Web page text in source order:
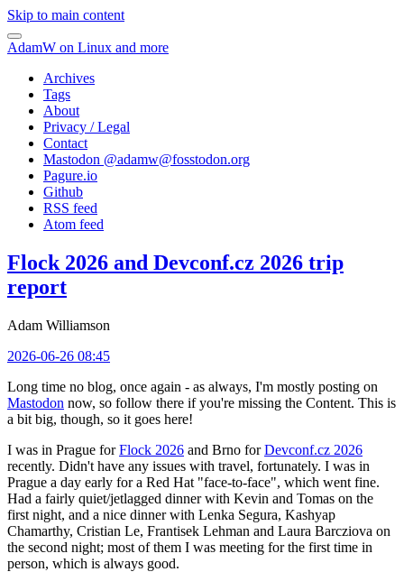
Skip to main content
AdamW on Linux and more
Archives
Tags
About
Privacy / Legal
Contact
Mastodon @adamw@fosstodon.org
Pagure.io
Github
RSS feed
Atom feed
Flock 2026 and Devconf.cz 2026 trip
report
Adam Williamson
2026-06-26 08:45
Long time no blog, once again - as always, I'm mostly posting on
Mastodon now, so follow there if you're missing the Content. This is
a bit big, though, so it goes here!
I was in Prague forFlock 2026 and Brno forDevconf.cz 2026
recently. Didn't have any issues with travel, fortunately. I was in
Prague a day early for a Red Hat "face-to-face", which went fine.
Had a fairly quiet/jetlagged dinner with Kevin and Tomas on the
first night, and a nice dinner with Lenka Segura, Kashyap
Chamarthy, Cristian Le, Frantisek Lehman and Laura Barcziova on
the second night; most of them I was meeting for the first time in
person, which is always good.